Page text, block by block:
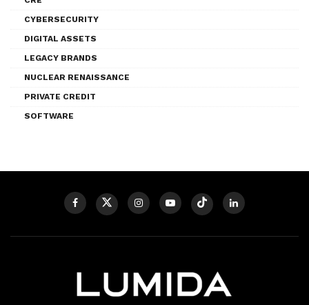
CYBERSECURITY
DIGITAL ASSETS
LEGACY BRANDS
NUCLEAR RENAISSANCE
PRIVATE CREDIT
SOFTWARE